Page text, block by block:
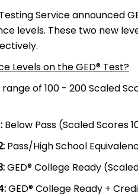
Service announced
levels. These two new
Levels on the GED® Test?
range of 100 -­ 200 Scaled
Below Pass (Scaled Scores
Pass/High School
GED® College Ready
GED® College Ready +